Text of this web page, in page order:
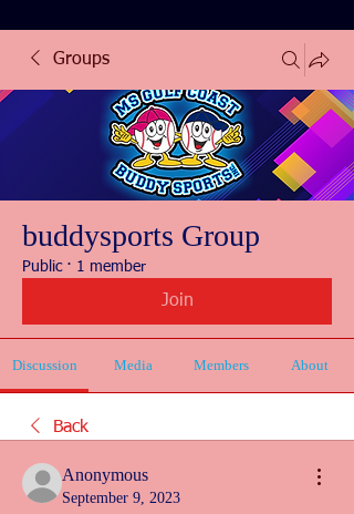
Groups
buddysports Group
Public · 1 member
Join
Discussion Media Members About
Back
Anonymous
September 9, 2023